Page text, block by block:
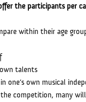
the participants per
within their age
talents
one’s own musical
competition, many